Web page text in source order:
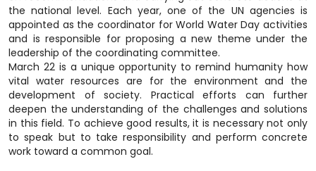
the national level. Each year, one of the UN agencies is
appointed as the coordinator for World Water Day activities
and is responsible for proposing a new theme under the
leadership of the coordinating committee.
March 22 is a unique opportunity to remind humanity how
vital water resources are for the environment and the
development of society. Practical efforts can further
deepen the understanding of the challenges and solutions
in this field. To achieve good results, it is necessary not only
to speak but to take responsibility and perform concrete
work toward a common goal.